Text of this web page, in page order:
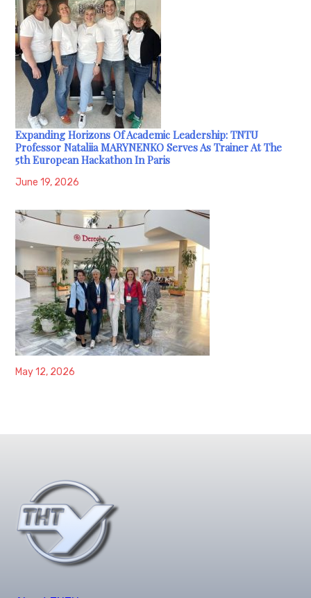
Expanding Horizons Of Academic Leadership: TNTU
Professor Nataliia MARYNENKO Serves As Trainer At The
5th European Hackathon In Paris
June 19, 2026
May 12, 2026